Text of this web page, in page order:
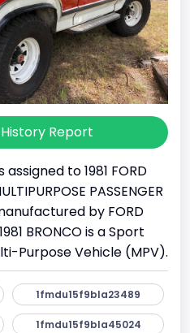
Report
to 1981 FORD
PASSENGER
by FORD
BRONCO is a Sport
Purpose Vehicle (MPV).
1fmdu15f9bla23489
1fmdu15f9bla45024